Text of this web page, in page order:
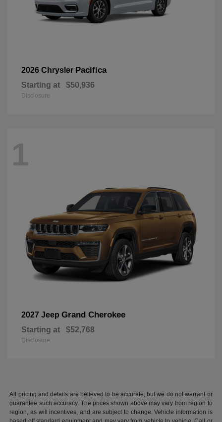
2026 Chrysler Pacifica
Starting at $50,936
Disclosure
1
2027 Jeep Grand Cherokee
Starting at $52,768
Disclosure
All pricing and details are believed to be accurate, but we do not warrant or
guarantee such accuracy. The prices shown above may vary from region to
region, as will incentives, and are subject to change. Vehicle information is